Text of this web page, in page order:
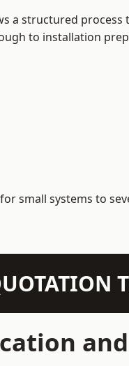
a structured
to installation
small systems to